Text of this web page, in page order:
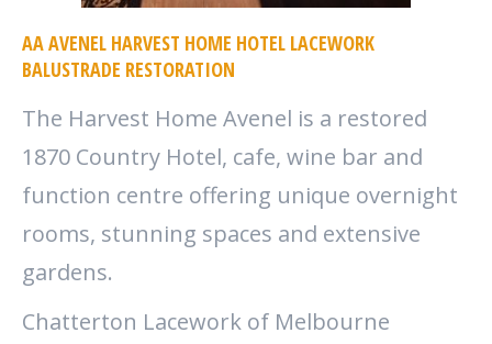
AA AVENEL HARVEST HOME HOTEL LACEWORK
BALUSTRADE RESTORATION
The Harvest Home Avenel is a restored
1870 Country Hotel, cafe, wine bar and
function centre offering unique overnight
rooms, stunning spaces and extensive
gardens.
Chatterton Lacework of Melbourne